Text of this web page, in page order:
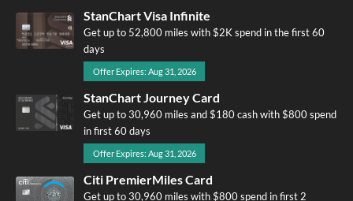
StanChart Visa Infinite
Get up to 52,800 miles with $2K spend in the first 60
days
Offer Expires: Aug 31, 2026
StanChart Journey Card
Get up to 30,960 miles and $180 cash with $800 spend
in first 60 days
Offer Expires: Aug 31, 2026
Citi PremierMiles Card
Get up to 30,960 miles with $800 spend in first 2